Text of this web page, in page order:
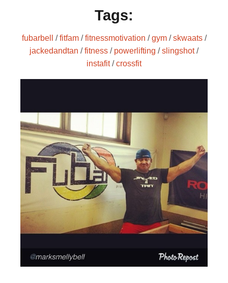
Tags:
fubarbell /fitfam/fitnessmotivation /gym/skwaats/
jackedandtan /fitness / powerlifting /slingshot/
instafit/crossfit